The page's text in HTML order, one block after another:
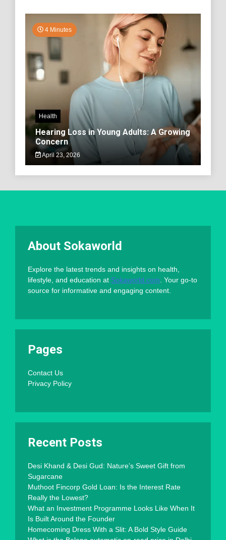
4 Minutes
Health
Hearing Loss in Young Adults: A Growing
Concern
April 23, 2026
About Sokaworld
Explore the latest trends and insights on health,
lifestyle, and education at Sokaworld.com . Your go-to
source for informative and engaging content.
Pages
Contact Us
Privacy Policy
Recent Posts
Desi Khand & Desi Gud: Nature’s Sweet Gift from
Sugarcane
Muthoot Fincorp Gold Loan: Is the Interest Rate
Really the Lowest?
What an Investment Programme Looks Like When It
Is Built Around the Founder
Homecoming Dress With a Slit: A Bold Style Guide